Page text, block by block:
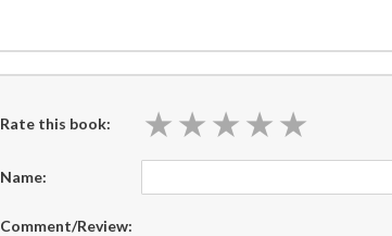
Rate this book: ★ ★ ★ ★ ★
★ ★ ★ ★ ★
Name:
Comment/Review: